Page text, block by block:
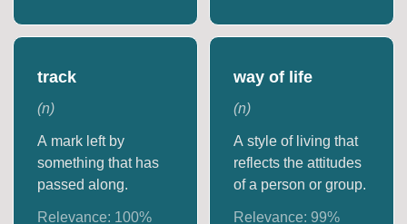
track
(n)
A mark left by
something that has
passed along.
Relevance: 100%
way of life
(n)
A style of living that
reflects the attitudes
of a person or group.
Relevance: 99%